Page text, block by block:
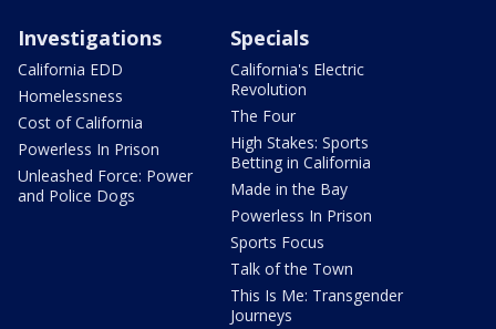
Investigations
California EDD
Homelessness
Cost of California
Powerless In Prison
Unleashed Force: Power
and Police Dogs
Specials
California's Electric
Revolution
The Four
High Stakes: Sports
Betting in California
Made in the Bay
Powerless In Prison
Sports Focus
Talk of the Town
This Is Me: Transgender
Journeys